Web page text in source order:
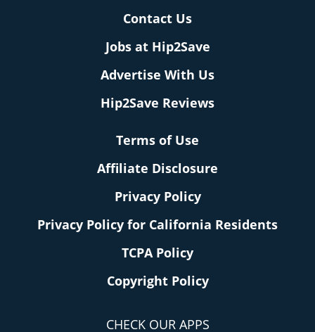
Contact Us
Jobs at Hip2Save
Advertise With Us
Hip2Save Reviews
Terms of Use
Affiliate Disclosure
Privacy Policy
Privacy Policy for California Residents
TCPA Policy
Copyright Policy
CHECK OUR APPS